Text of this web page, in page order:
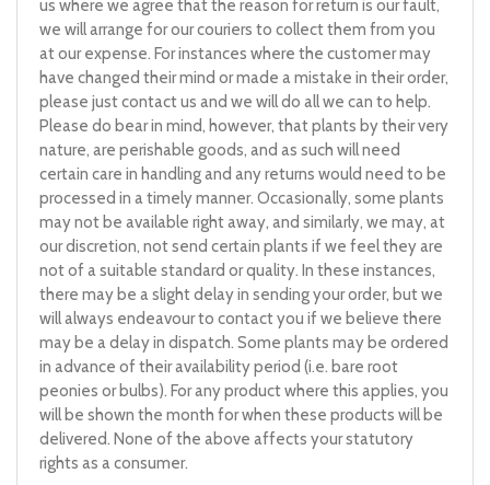
us where we agree that the reason for return is our fault,
we will arrange for our couriers to collect them from you
at our expense. For instances where the customer may
have changed their mind or made a mistake in their order,
please just contact us and we will do all we can to help.
Please do bear in mind, however, that plants by their very
nature, are perishable goods, and as such will need
certain care in handling and any returns would need to be
processed in a timely manner. Occasionally, some plants
may not be available right away, and similarly, we may, at
our discretion, not send certain plants if we feel they are
not of a suitable standard or quality. In these instances,
there may be a slight delay in sending your order, but we
will always endeavour to contact you if we believe there
may be a delay in dispatch. Some plants may be ordered
in advance of their availability period (i.e. bare root
peonies or bulbs). For any product where this applies, you
will be shown the month for when these products will be
delivered. None of the above affects your statutory
rights as a consumer.